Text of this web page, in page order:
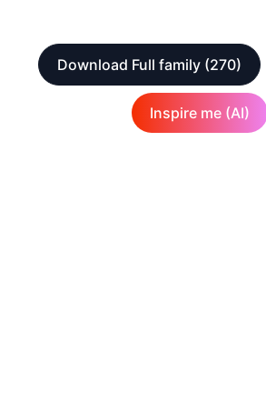
Download Full family (270)
Inspire me (AI)